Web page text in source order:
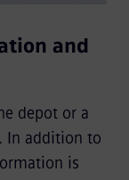
and
depot or a
In addition to
is